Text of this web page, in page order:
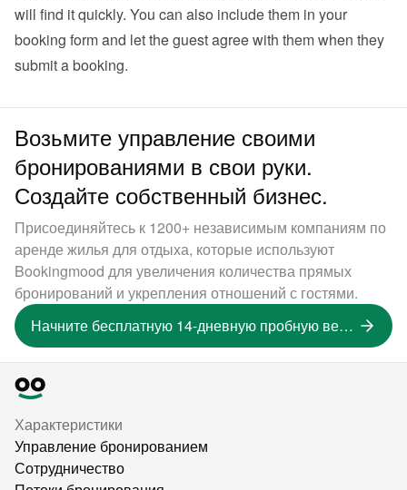
will find it quickly. You can also include them in your
booking form and let the guest agree with them when they
submit a booking.
Возьмите управление своими
бронированиями в свои руки.
Создайте собственный бизнес.
Присоединяйтесь к 1200+ независимым компаниям по
аренде жилья для отдыха, которые используют
Bookingmood для увеличения количества прямых
бронирований и укрепления отношений с гостями.
Начните бесплатную 14-дневную пробную версию
Характеристики
Управление бронированием
Сотрудничество